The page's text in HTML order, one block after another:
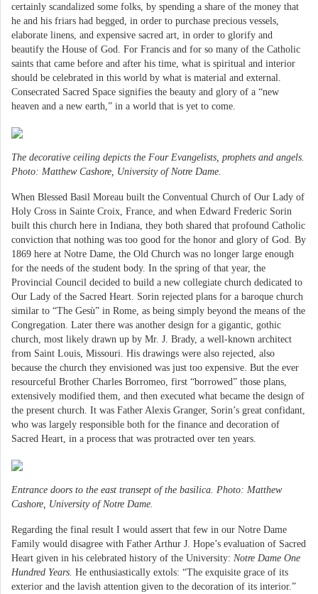
certainly scandalized some folks, by spending a share of the money that
he and his friars had begged, in order to purchase precious vessels,
elaborate linens, and expensive sacred art, in order to glorify and
beautify the House of God. For Francis and for so many of the Catholic
saints that came before and after his time, what is spiritual and interior
should be celebrated in this world by what is material and external.
Consecrated Sacred Space signifies the beauty and glory of a “new
heaven and a new earth,” in a world that is yet to come.
The decorative ceiling depicts the Four Evangelists, prophets and angels.
Photo: Matthew Cashore, University of Notre Dame.
When Blessed Basil Moreau built the Conventual Church of Our Lady of
Holy Cross in Sainte Croix, France, and when Edward Frederic Sorin
built this church here in Indiana, they both shared that profound Catholic
conviction that nothing was too good for the honor and glory of God. By
1869 here at Notre Dame, the Old Church was no longer large enough
for the needs of the student body. In the spring of that year, the
Provincial Council decided to build a new collegiate church dedicated to
Our Lady of the Sacred Heart. Sorin rejected plans for a baroque church
similar to “The Gesù” in Rome, as being simply beyond the means of the
Congregation. Later there was another design for a gigantic, gothic
church, most likely drawn up by Mr. J. Brady, a well-known architect
from Saint Louis, Missouri. His drawings were also rejected, also
because the church they envisioned was just too expensive. But the ever
resourceful Brother Charles Borromeo, first “borrowed” those plans,
extensively modified them, and then executed what became the design of
the present church. It was Father Alexis Granger, Sorin’s great confidant,
who was largely responsible both for the finance and decoration of
Sacred Heart, in a process that was protracted over ten years.
Entrance doors to the east transept of the basilica. Photo: Matthew
Cashore, University of Notre Dame.
Regarding the final result I would assert that few in our Notre Dame
Family would disagree with Father Arthur J. Hope’s evaluation of Sacred
Heart given in his celebrated history of the University: Notre Dame One
Hundred Years. He enthusiastically extols: “The exquisite grace of its
exterior and the lavish attention given to the decoration of its interior.”